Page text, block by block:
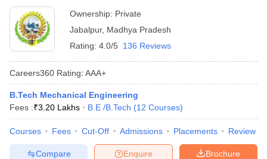
Ownership: Private
Jabalpur, Madhya Pradesh
Rating: 4.0/5 136 Reviews
Careers360 Rating: AAA+
B.Tech Mechanical Engineering
Fees :₹3.20 Lakhs B.E /B.Tech (12 Courses)
Courses Fees Cut-Off Admissions Placements Review
Brochure
Enquire
Compare